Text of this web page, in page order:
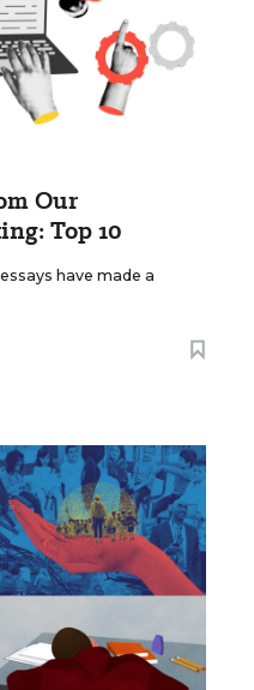
Our
Top 10
have made a